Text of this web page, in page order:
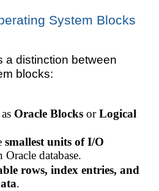
System Blocks
a distinction between
blocks:
Oracle Blocks orLogical
smallest units of I/O
Oracle database.
rows, index entries, and
.